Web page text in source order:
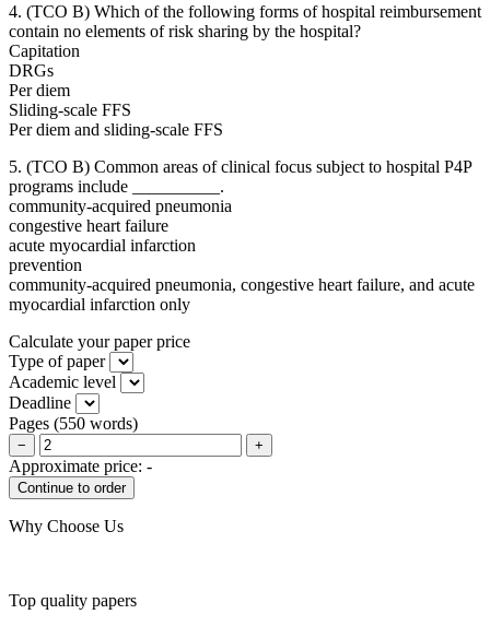
4. (TCO B) Which of the following forms of hospital reimbursement
contain no elements of risk sharing by the hospital?
Capitation
DRGs
Per diem
Sliding-scale FFS
Per diem and sliding-scale FFS
5. (TCO B) Common areas of clinical focus subject to hospital P4P
programs include __________.
community-acquired pneumonia
congestive heart failure
acute myocardial infarction
prevention
community-acquired pneumonia, congestive heart failure, and acute
myocardial infarction only
Calculate your paper price
Type of paper
Academic level
Deadline
Pages (550 words)
− +
Approximate price: -
Why Choose Us
Top quality papers